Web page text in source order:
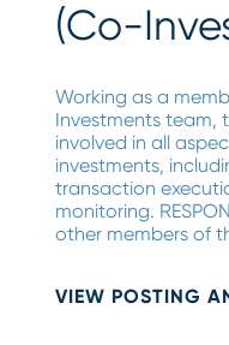
(Co-
Working as a
Investments team,
involved in all
investments,
transaction
monitoring.
other members of
VIEW POSTING